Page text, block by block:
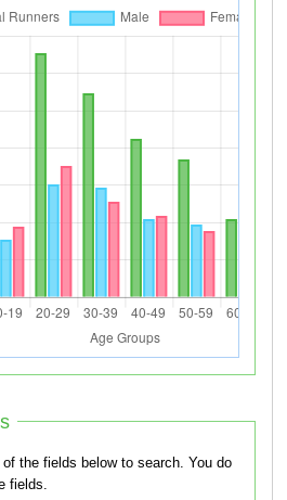
fields below to search. You do
fields.